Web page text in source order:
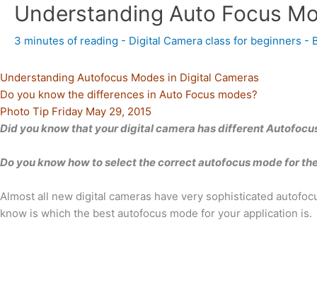
Understanding Auto Focus
3 minutes of reading - Digital Camera class for beginners -
Understanding Autofocus Modes in Digital Cameras
Do you know the differences in Auto Focus modes?
Photo Tip Friday May 29, 2015
Did you know that your digital camera has different
Do you know how to select the correct autofocus mode for
Almost all new digital cameras have very sophisticated
know is which the best autofocus mode for your application is.